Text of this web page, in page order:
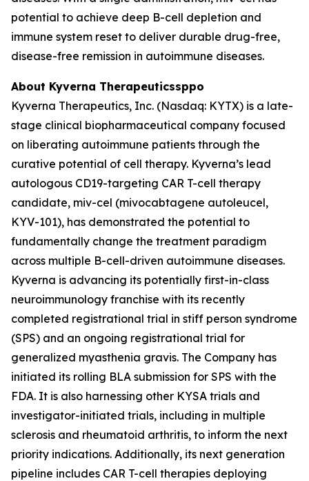
potential to achieve deep B-cell depletion and
immune system reset to deliver durable drug-free,
disease-free remission in autoimmune diseases.
About Kyverna Therapeuticssppo
Kyverna Therapeutics, Inc. (Nasdaq: KYTX) is a late-
stage clinical biopharmaceutical company focused
on liberating autoimmune patients through the
curative potential of cell therapy. Kyverna’s lead
autologous CD19-targeting CAR T-cell therapy
candidate, miv-cel (mivocabtagene autoleucel,
KYV-101), has demonstrated the potential to
fundamentally change the treatment paradigm
across multiple B-cell-driven autoimmune diseases.
Kyverna is advancing its potentially first-in-class
neuroimmunology franchise with its recently
completed registrational trial in stiff person syndrome
(SPS) and an ongoing registrational trial for
generalized myasthenia gravis. The Company has
initiated its rolling BLA submission for SPS with the
FDA. It is also harnessing other KYSA trials and
investigator-initiated trials, including in multiple
sclerosis and rheumatoid arthritis, to inform the next
priority indications. Additionally, its next generation
pipeline includes CAR T-cell therapies deploying